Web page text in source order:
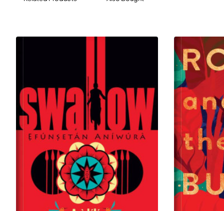
from the Benin Kingdom, Idewu’s throne is sitting on
down.
Fireflies on the Lagoonis a
tale of ambition and betrayal, where the destinies of
a princess, a prince, an exiled king and an embittered
kingmaker collide in a struggle for the soul of Lagos.
Their lives intertwine and unravel as the city is
smothered by colonial interference, culminating in a
climax that would forever alter the course of history.